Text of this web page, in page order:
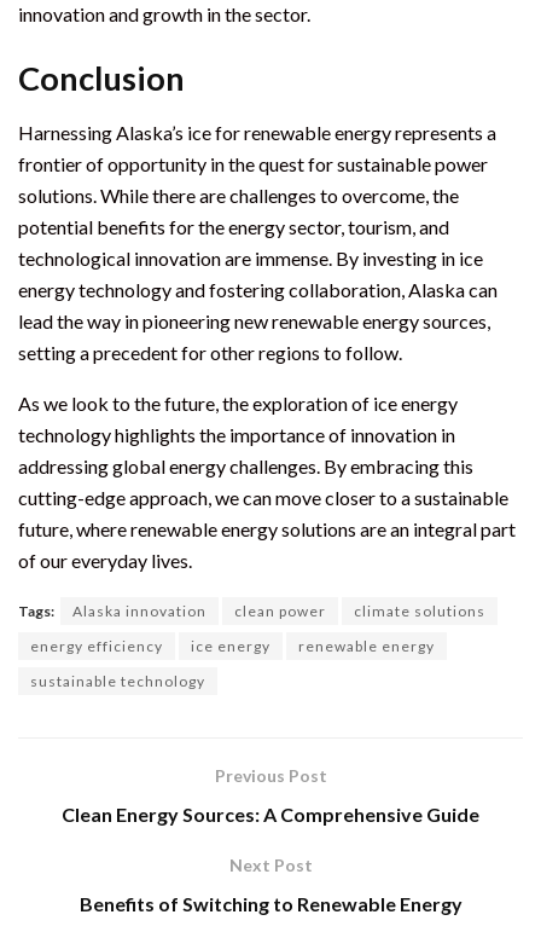
innovation and growth in the sector.
Conclusion
Harnessing Alaska’s ice for renewable energy represents a
frontier of opportunity in the quest for sustainable power
solutions. While there are challenges to overcome, the
potential benefits for the energy sector, tourism, and
technological innovation are immense. By investing in ice
energy technology and fostering collaboration, Alaska can
lead the way in pioneering new renewable energy sources,
setting a precedent for other regions to follow.
As we look to the future, the exploration of ice energy
technology highlights the importance of innovation in
addressing global energy challenges. By embracing this
cutting-edge approach, we can move closer to a sustainable
future, where renewable energy solutions are an integral part
of our everyday lives.
Tags: Alaska innovation clean power
climate solutions
energy efficiency
ice energy
renewable energy
sustainable technology
Previous Post
Clean Energy Sources: A Comprehensive Guide
Next Post
Benefits of Switching to Renewable Energy